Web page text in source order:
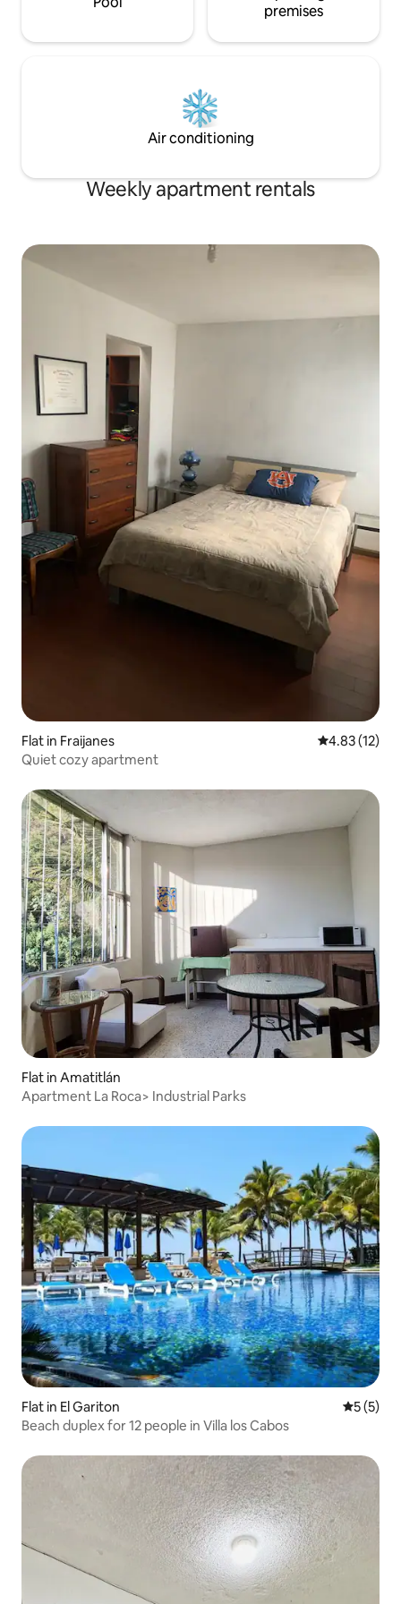
premises
Air conditioning
Weekly apartment rentals
Flat in Fraijanes 4.83 out of 5
4.83 (12)
Quiet cozy apartment
Flat in Amatitlán
Apartment La Roca> Industrial Parks
Flat in El Gariton 5 out of
5 (5)
Beach duplex for 12 people in Villa los Cabos